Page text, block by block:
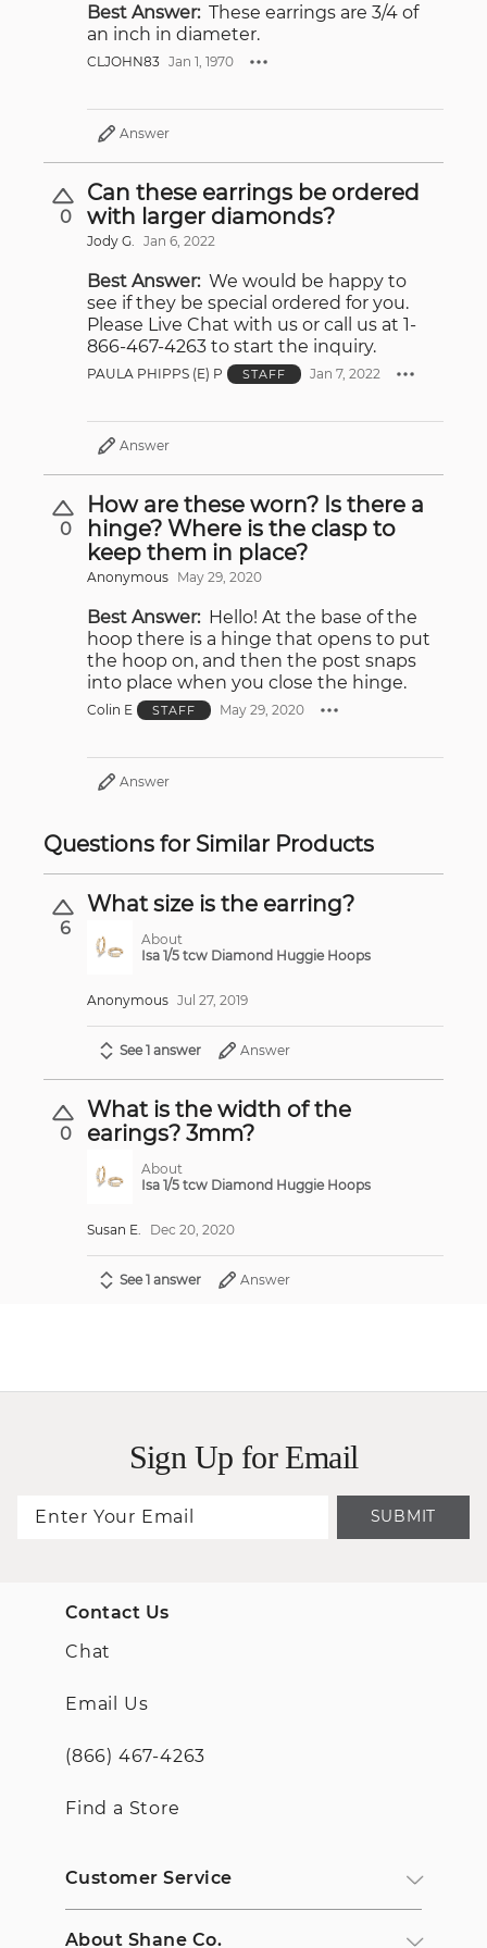
Best Answer: These earrings are 3/4 of
an inch in diameter.
CLJOHN83 Jan 1, 1970
Answer
0
Can these earrings be ordered
with larger diamonds?
Jody G. Jan 6, 2022
Best Answer: We would be happy to
see if they be special ordered for you.
Please Live Chat with us or call us at 1-
866-467-4263 to start the inquiry.
PAULA PHIPPS (E) P STAFF Jan 7, 2022
Answer
0
How are these worn? Is there a
hinge? Where is the clasp to
keep them in place?
Anonymous May 29, 2020
Best Answer: Hello! At the base of the
hoop there is a hinge that opens to put
the hoop on, and then the post snaps
into place when you close the hinge.
Colin E STAFF May 29, 2020
Answer
Questions for Similar Products
6
What size is the earring?
About
Isa 1/5 tcw Diamond Huggie Hoops
Anonymous Jul 27, 2019
See 1 answer Answer
0
What is the width of the
earings? 3mm?
About
Isa 1/5 tcw Diamond Huggie Hoops
Susan E. Dec 20, 2020
See 1 answer Answer
Sign Up for Email
SUBMIT
Contact Us
Chat
Email Us
(866) 467-4263
Find a Store
Customer Service
About Shane Co.